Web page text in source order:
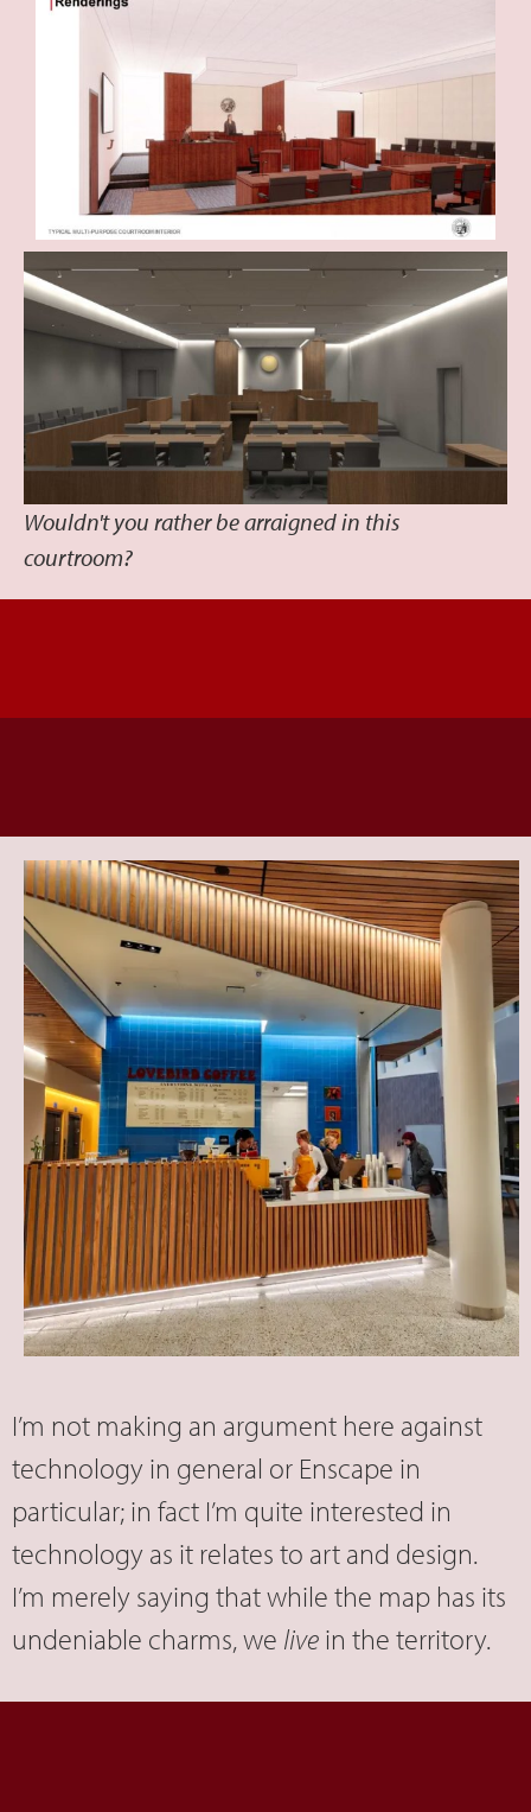
Wouldn't you rather be arraigned in this
courtroom?
I’m not making an argument here against
technology in general or Enscape in
particular; in fact I’m quite interested in
technology as it relates to art and design.
I’m merely saying that while the map has its
undeniable charms, we live in the territory.